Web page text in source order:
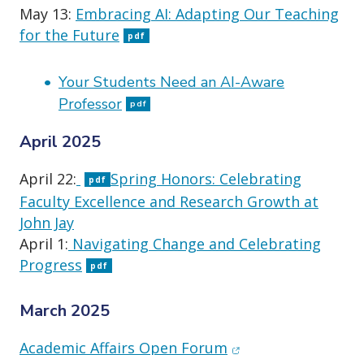
May 13: Embracing AI: Adapting Our Teaching
for the Future
pdf
Your Students Need an AI-Aware
Professor
pdf
April 2025
April 22: pdf Spring Honors: Celebrating
Faculty Excellence and Research Growth at
John Jay
April 1: Navigating Change and Celebrating
Progress
pdf
March 2025
Academic Affairs Open Forum (opens in new